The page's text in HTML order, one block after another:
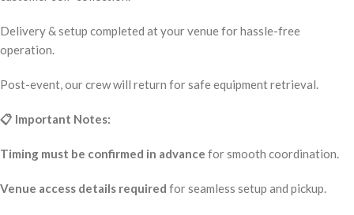
Delivery & setup completed at your venue for hassle-free
operation.
Post-event, our crew will return for safe equipment retrieval.
📋 Important Notes:
Timing must be confirmed in advance for smooth coordination.
Venue access details required for seamless setup and pickup.